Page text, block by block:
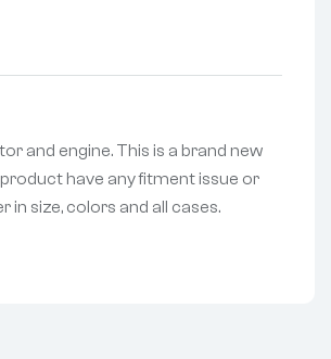
and engine. This is a brand new
have any fitment issue or
size, colors and all cases.